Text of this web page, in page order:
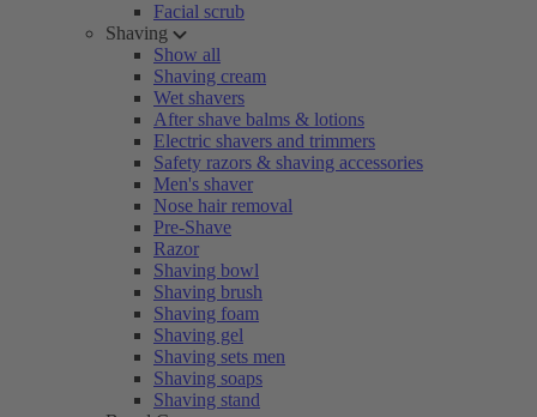
Facial scrub
Shaving
Show all
Shaving cream
Wet shavers
After shave balms & lotions
Electric shavers and trimmers
Safety razors & shaving accessories
Men's shaver
Nose hair removal
Pre-Shave
Razor
Shaving bowl
Shaving brush
Shaving foam
Shaving gel
Shaving sets men
Shaving soaps
Shaving stand